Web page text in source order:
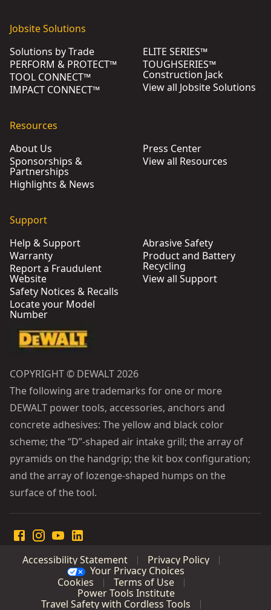
Jobsite Solutions
Solutions by Trade
PERFORM & PROTECT™
TOOL CONNECT™
IMPACT CONNECT™
ELITE SERIES™
TOUGHSERIES™
Construction Jack
View all Jobsite Solutions
Resources
About Us
Sponsorships &
Partnerships
Highlights & News
Press Center
View all Resources
Support
Help & Support
Warranty
Report a Fraudulent
Website
Safety Notices & Recalls
Locate your Model
Number
Abrasive Safety
Product and Battery
Recycling
View all Support
COPYRIGHT © DEWALT 2026
The following are trademarks for one or more
DEWALT power tools, accessories, anchors and
concrete adhesives: The yellow and black color
scheme; the “D”-shaped air intake grill; the array of
pyramids on the handgrip; the kit box configuration;
and the array of lozenge-shaped humps on the
surface of the tool.
Accessibility Statement
Privacy Policy
Your Privacy Choices
Cookies
Terms of Use
Power Tools Institute
Travel Safety with Cordless Tools